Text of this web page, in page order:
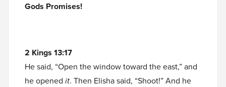
Gods Promises!
2 Kings 13:17
He said, “Open the window toward the east,” and
he opened it. Then Elisha said, “Shoot!” And he